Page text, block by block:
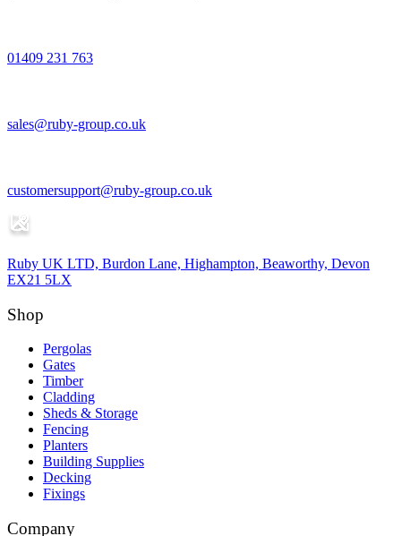
01409 231 763
sales@ruby-group.co.uk
customersupport@ruby-group.co.uk
Ruby UK LTD, Burdon Lane, Highampton, Beaworthy, Devon
EX21 5LX
Shop
Pergolas
Gates
Timber
Cladding
Sheds & Storage
Fencing
Planters
Building Supplies
Decking
Fixings
Company